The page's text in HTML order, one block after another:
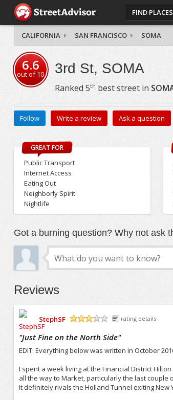
FIND PLACES
CALIFORNIA SAN FRANCISCO SOMA
6.6
out of10 3rd St, SOMA
Ranked 5th best street in
Follow Write a review Ask a question
GREAT FOR
Public Transport
Internet Access
Eating Out
Neighborly Spirit
Nightlife
Got a burning question? Why not ask
Reviews
StephSF
rating details
"Just Fine on the North Side"
EDIT: Everything below was written in October
I spent a week living at the Financial District
all the way to Market, particularly the last couple
It definitely rivals the Holland Tunnel exiting New